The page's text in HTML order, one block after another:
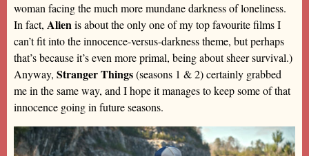
woman facing the much more mundane darkness of loneliness.
In fact, Alienis about the only one of my top favourite films I
can’t fit into the innocence-versus-darkness theme, but perhaps
that’s because it’s even more primal, being about sheer survival.)
Anyway, Stranger Things(seasons 1 & 2) certainly grabbed
me in the same way, and I hope it manages to keep some of that
innocence going in future seasons.